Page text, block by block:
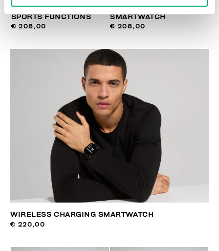
SMARTWATCH WITH 180
SPORTS FUNCTIONS
€ 208,00
WIRELESS CHARGING
SMARTWATCH
€ 208,00
WIRELESS CHARGING SMARTWATCH
€ 220,00